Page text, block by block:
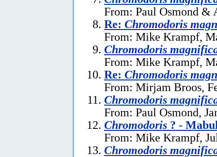
From: Paul Osmond &
Re: Chromodoris
From: Mike Krampf,
Chromodoris
From: Mike Krampf,
Re: Chromodoris
From: Mirjam Broos,
Chromodoris
From: Paul Osmond,
Chromodoris ? -
From: Mike Krampf,
Chromodoris